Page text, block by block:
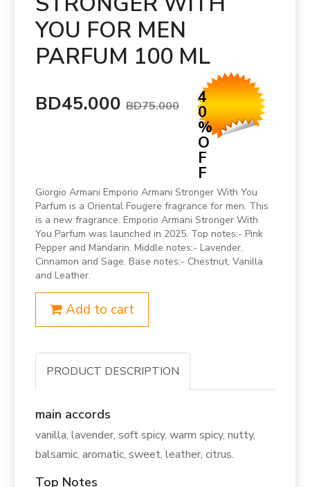
YOU FOR MEN
PARFUM 100 ML
BD45.000 BD75.000 4
0
%
O
F
F
Giorgio Armani Emporio Armani Stronger With You
Parfum is a Oriental Fougere fragrance for men. This
is a new fragrance. Emporio Armani Stronger With
You Parfum was launched in 2025. Top notes:- Pink
Pepper and Mandarin. Middle notes:- Lavender,
Cinnamon and Sage. Base notes:- Chestnut, Vanilla
and Leather.
Add to cart
PRODUCT DESCRIPTION
main accords
vanilla, lavender, soft spicy, warm spicy, nutty,
balsamic, aromatic, sweet, leather, citrus.
Top Notes